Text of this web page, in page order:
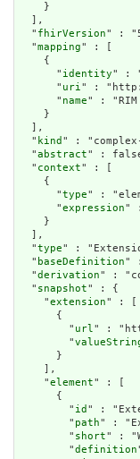
    }
  ],
  "
fhirVersion" :
  "
mapping" : [
    {
      "
identity" :
      "
uri" :
      "
name" : "RIM
    }
  ],
  "
kind " :
  "
abstract" :
  "
context" : [
    {
      "
type" :
      "
expression" :
    }
  ],
  "
type" :
  "
baseDefinition"
  "
derivation" :
  "
snapshot" : {
    "
extension" : [
      {
        "
url" :
        "
      }
    ],
    "
element" : [
      {
        "
id " :
        "
path" :
        "
short" :
        "
definition